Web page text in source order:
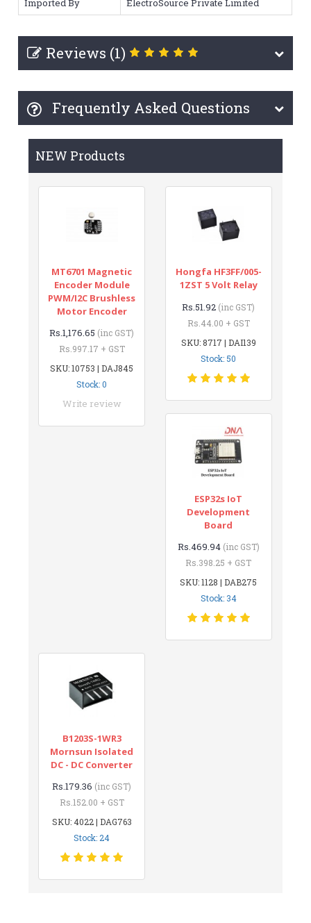
Imported By ElectroSource Private Limited
Reviews (1)
Frequently Asked Questions
NEW Products
MT6701 Magnetic
Encoder Module
PWM/I2C Brushless
Motor Encoder
Rs.1,176.65 (inc GST)
Rs.997.17 + GST
SKU: 10753 | DAJ845
Stock: 0
Write review
Hongfa HF3FF/005-
1ZST 5 Volt Relay
Rs.51.92 (inc GST)
Rs.44.00 + GST
SKU: 8717 | DAI139
Stock: 50
ESP32s IoT
Development
Board
Rs.469.94 (inc GST)
Rs.398.25 + GST
SKU: 1128 | DAB275
Stock: 34
B1203S-1WR3
Mornsun Isolated
DC - DC Converter
Rs.179.36 (inc GST)
Rs.152.00 + GST
SKU: 4022 | DAG763
Stock: 24